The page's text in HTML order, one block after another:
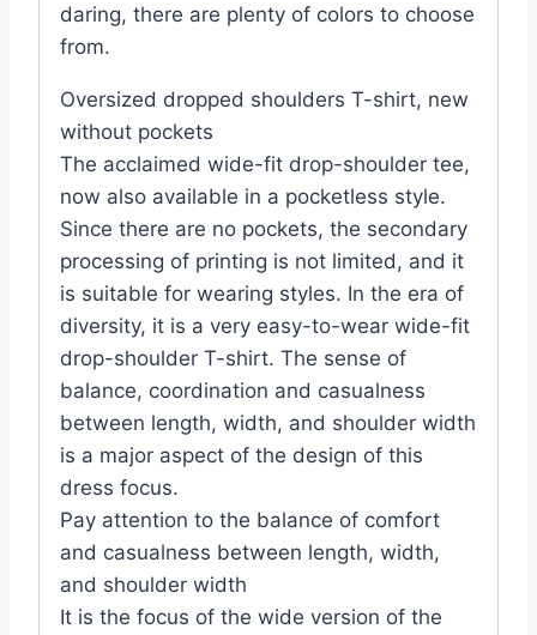
daring, there are plenty of colors to choose
from.
Oversized dropped shoulders T-shirt, new
without pockets
The acclaimed wide-fit drop-shoulder tee,
now also available in a pocketless style.
Since there are no pockets, the secondary
processing of printing is not limited, and it
is suitable for wearing styles. In the era of
diversity, it is a very easy-to-wear wide-fit
drop-shoulder T-shirt. The sense of
balance, coordination and casualness
between length, width, and shoulder width
is a major aspect of the design of this
dress focus.
Pay attention to the balance of comfort
and casualness between length, width,
and shoulder width
It is the focus of the wide version of the